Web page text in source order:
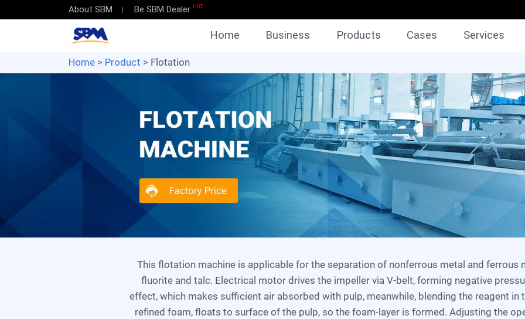
About SBM Be SBM Dealer HOT
Home Business Products Cases Services
Home> Product > Flotation
Flotation
Machine
This flotation machine is applicable for the separation of nonferrous metal and ferrous metal even nonmetal, such as
fluorite and talc. Electrical motor drives the impeller via V-belt, forming negative
effect, which makes sufficient air absorbed with pulp, meanwhile, blending the reagent in
refined foam, floats to surface of the pulp, so the foam-layer is formed. Adjusting the